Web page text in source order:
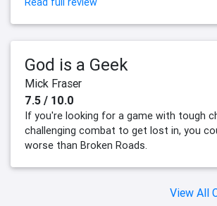
God is a Geek
Mick Fraser
7.5 / 10.0
If you're looking for a game with tough
challenging combat to get lost in, you
worse than Broken Roads.
View All